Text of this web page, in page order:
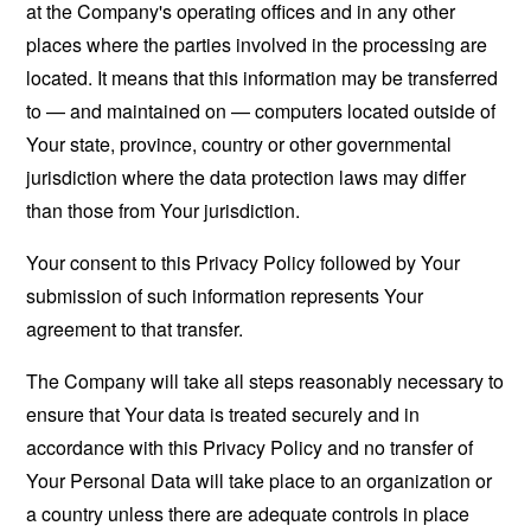
at the Company's operating offices and in any other
places where the parties involved in the processing are
located. It means that this information may be transferred
to — and maintained on — computers located outside of
Your state, province, country or other governmental
jurisdiction where the data protection laws may differ
than those from Your jurisdiction.
Your consent to this Privacy Policy followed by Your
submission of such information represents Your
agreement to that transfer.
The Company will take all steps reasonably necessary to
ensure that Your data is treated securely and in
accordance with this Privacy Policy and no transfer of
Your Personal Data will take place to an organization or
a country unless there are adequate controls in place